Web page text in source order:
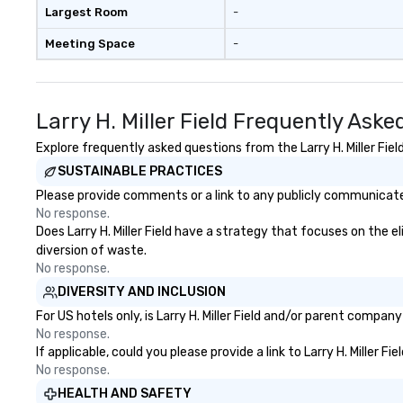
available, which provides guests a
signature cocktail at various
stops. Build Your Network Our
ultimate networking
down dinner, you’re lucky to
engage the person to the left and
right of you. Because our tours
restaurants, with walking in
between, there are countless
opportunities to interact with
different people when you sit
down at each venue and as you
traverse along the way. Our
experiences not only provide
more ways to network, but a
more convivial way to do so. Large
Groups Welcome Lip Smacking
Foodie Tours is ideal for groups,
Largest Room
Meeting Space
-
-
Larry H. Miller Field Frequently
Explore frequently asked questions from the Larry H. Miller
SUSTAINABLE PRACTICES
Please provide comments or a link to any publicly
No response.
Does Larry H. Miller Field have a strategy that focuses on the
diversion of waste.
No response.
DIVERSITY AND INCLUSION
For US hotels only, is Larry H. Miller Field and/or parent
No response.
If applicable, could you please provide a link to Larry H. Miller
No response.
HEALTH AND SAFETY